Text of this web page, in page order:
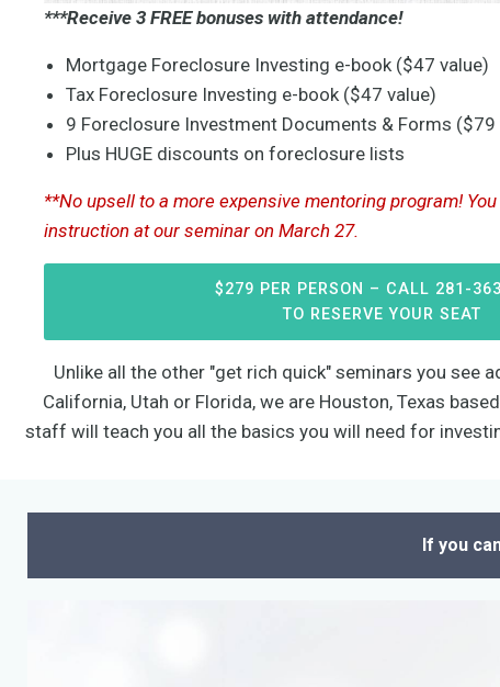
***Receive 3 FREE bonuses with attendance!
Mortgage Foreclosure Investing e-book ($47 value)
Tax Foreclosure Investing e-book ($47 value)
9 Foreclosure Investment Documents & Forms ($79
Plus HUGE discounts on foreclosure lists
**No upsell to a more expensive mentoring program!
instruction at our seminar on March 27.
$279 PER PERSON – CALL 281-
TO RESERVE YOUR SEAT
Unlike all the other "get rich quick" seminars you see
California, Utah or Florida, we are Houston, Texas
staff will teach you all the basics you will need for
If you